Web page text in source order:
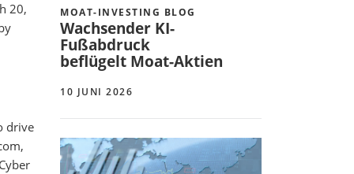
20,
drive
MOAT-INVESTING BLOG
Wachsender KI-
Fußabdruck
beflügelt Moat-Aktien
10 JUNI 2026